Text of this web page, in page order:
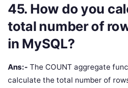
45. How do you
total number of
in MySQL?
Ans:- The COUNT aggregate
calculate the total number of